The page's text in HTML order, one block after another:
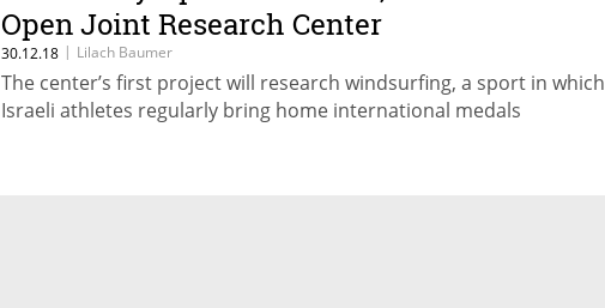
Open Joint Research Center
30.12.18 | Lilach Baumer
The center’s first project will research windsurfing, a sport in which
Israeli athletes regularly bring home international medals